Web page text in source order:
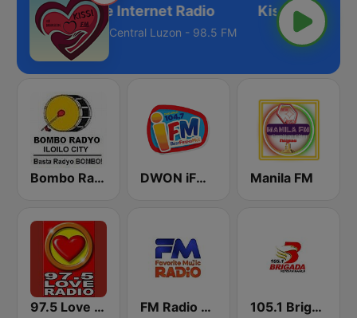
Tarlac Base Internet Radio
Central Luzon - 98.5 FM
Bombo Radyo Iloilo 837 AM DWON iFM 104.7 Dagupan Manila FM
97.5 Love Radio Iloilo FM Radio Philippines 105.1 Brigada News FM Manila